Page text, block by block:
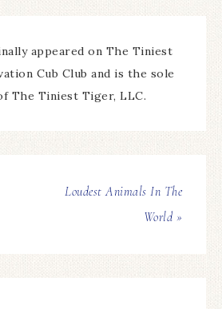
appeared on The Tiniest
Cub Club and is the sole
The Tiniest Tiger, LLC.
Loudest Animals In The
World »